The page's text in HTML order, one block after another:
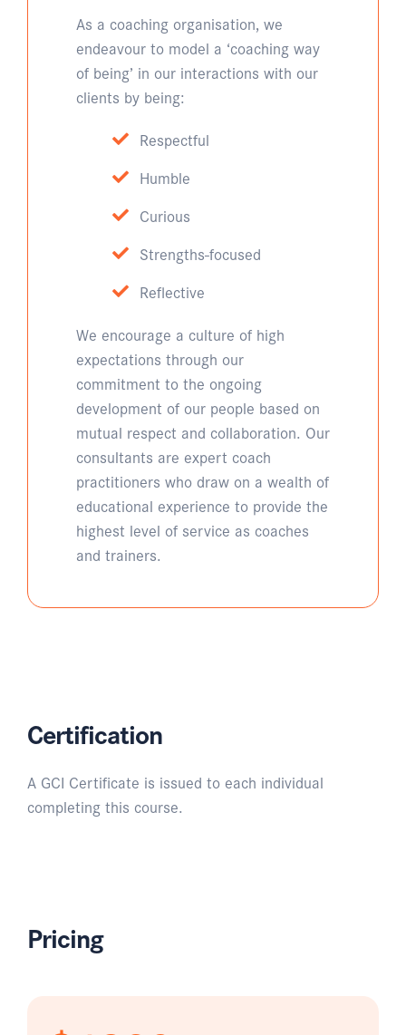
As a coaching organisation, we
endeavour to model a ‘coaching way
of being’ in our interactions with our
clients by being:
Respectful
Humble
Curious
Strengths-focused
Reflective
We encourage a culture of high
expectations through our
commitment to the ongoing
development of our people based on
mutual respect and collaboration. Our
consultants are expert coach
practitioners who draw on a wealth of
educational experience to provide the
highest level of service as coaches
and trainers.
Certification
A GCI Certificate is issued to each individual
completing this course.
Pricing